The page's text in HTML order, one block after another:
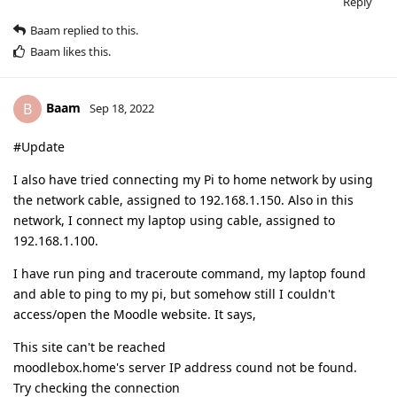
Baam replied to this.
Baam likes this.
B Baam Sep 18, 2022
#Update
I also have tried connecting my Pi to home network by using
the network cable, assigned to 192.168.1.150. Also in this
network, I connect my laptop using cable, assigned to
192.168.1.100.
I have run ping and traceroute command, my laptop found
and able to ping to my pi, but somehow still I couldn't
access/open the Moodle website. It says,
This site can't be reached
moodlebox.home's server IP address cound not be found.
Try checking the connection